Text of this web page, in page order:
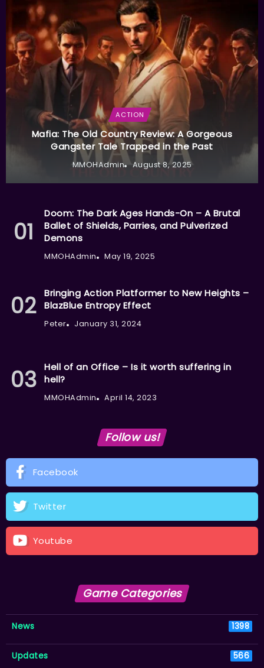
ACTION
Mafia: The Old Country Review: A Gorgeous
Gangster Tale Trapped in the Past
MMOHAdmin August 8, 2025
Doom: The Dark Ages Hands-On – A Brutal
Ballet of Shields, Parries, and Pulverized
Demons
MMOHAdmin May 19, 2025
Bringing Action Platformer to New Heights –
BlazBlue Entropy Effect
Peter January 31, 2024
Hell of an Office – Is it worth suffering in
hell?
MMOHAdmin April 14, 2023
Follow us!
Facebook
Twitter
Youtube
Game Categories
News 1398
Updates 566